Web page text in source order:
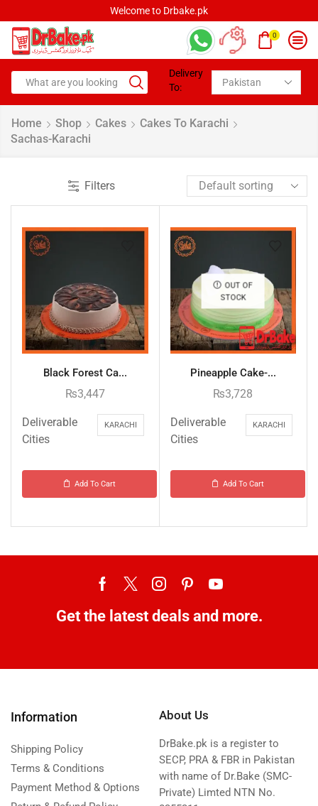
Welcome to Drbake.pk
0
Delivery
To:
Home Shop Cakes
Cakes To Karachi
Sachas-Karachi
Filters
Black Forest Ca...
₨3,447
Deliverable
Cities
KARACHI
Add To Cart
OUT OF
STOCK
Pineapple Cake-...
₨3,728
Deliverable
Cities
KARACHI
Add To Cart
Get the latest deals and more.
Information
Shipping Policy
Terms & Conditions
Payment Method & Options
About Us
DrBake.pk is a register to
SECP, PRA & FBR in Pakistan
with name of Dr.Bake (SMC-
Private) Limted NTN No.